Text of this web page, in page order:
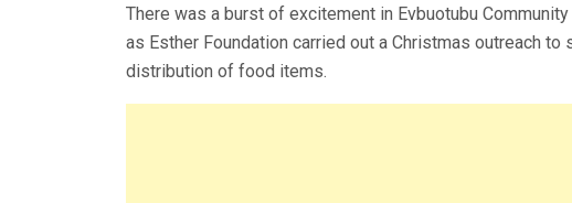
There was a burst of excitement in Evbuotubu
as Esther Foundation carried out a Christmas outreach
distribution of food items.